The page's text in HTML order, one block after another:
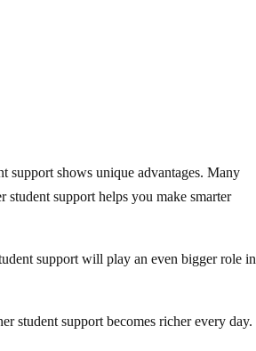
support shows unique advantages. Many
support helps you make smarter
support will play an even bigger role in
student support becomes richer every day.